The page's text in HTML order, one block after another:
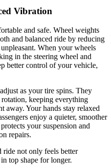
Vibration
and safe. Wheel weights
and balanced ride by reducing
When your wheels
in the steering wheel and
better control of your vehicle,
as your tire spins. They
rotation, keeping everything
away. Your hands stay relaxed
enjoy a quieter, smoother
your suspension and
repairs.
ride not only feels better
top shape for longer.